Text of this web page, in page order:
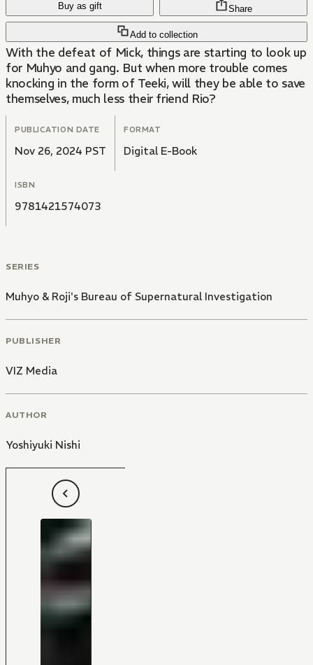
Buy as gift
Add to collection
Share
With the defeat of Mick, things are starting to look up
for Muhyo and gang. But when more trouble comes
knocking in the form of Teeki, will they be able to save
themselves, much less their friend Rio?
PUBLICATION DATE
Nov 26, 2024 PST
FORMAT
Digital E-Book
ISBN
9781421574073
SERIES
Muhyo & Roji's Bureau of Supernatural Investigation
PUBLISHER
VIZ Media
AUTHOR
Yoshiyuki Nishi